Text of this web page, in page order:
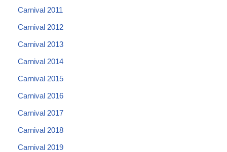
Carnival 2011
Carnival 2012
Carnival 2013
Carnival 2014
Carnival 2015
Carnival 2016
Carnival 2017
Carnival 2018
Carnival 2019